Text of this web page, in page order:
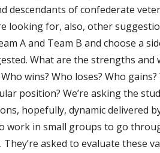
descendants of confederate
looking for, also, other
A and Team B and choose a
What are the strengths and
wins? Who loses? Who
position? We’re asking the
hopefully, dynamic delivered
work in small groups to go
They’re asked to evaluate these